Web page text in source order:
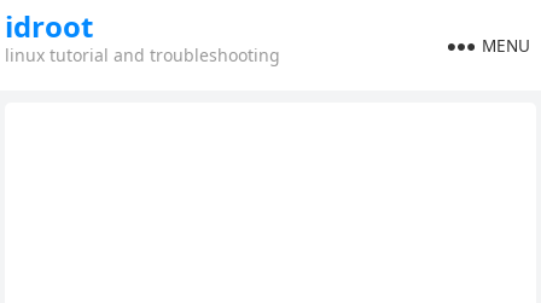
idroot
linux tutorial and troubleshooting MENU